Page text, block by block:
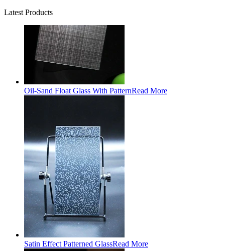
Latest Products
Oil-Sand Float Glass With PatternRead More
Satin Effect Patterned GlassRead More